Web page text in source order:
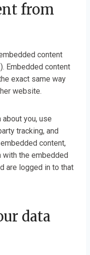
from
content
Embedded content
exact same way
website.
you, use
tracking, and
content,
with the embedded
are logged in to that
data